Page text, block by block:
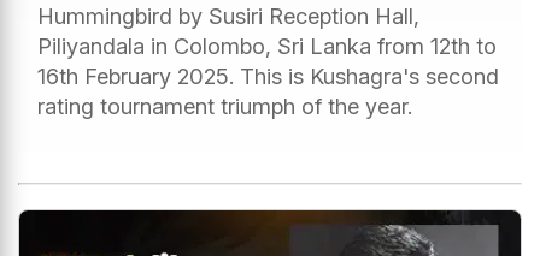
Hummingbird by Susiri Reception Hall,
Piliyandala in Colombo, Sri Lanka from 12th to
16th February 2025. This is Kushagra's second
rating tournament triumph of the year.